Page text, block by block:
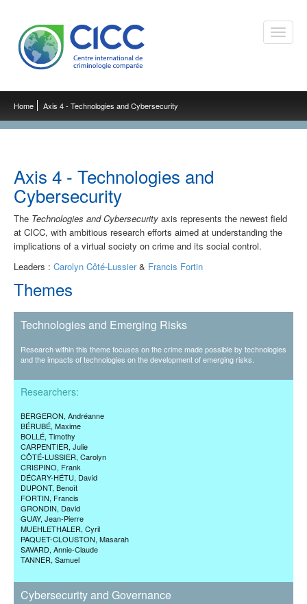
Toggle
Home Axis 4 - Technologies and Cybersecurity
Axis 4 - Technologies and
Cybersecurity
The Technologies and Cybersecurity axis represents the newest field
at CICC, with ambitious research efforts aimed at understanding the
implications of a virtual society on crime and its social control.
Leaders : Carolyn Côté-Lussier& Francis Fortin
Themes
Technologies and Emerging Risks
Research within this theme focuses on the crime made possible by technologies
and the impacts of technologies on the development of emerging risks.
Researchers:
BERGERON, Andréanne
BÉRUBÉ, Maxime
BOLLÉ, Timothy
CARPENTIER, Julie
CÔTÉ-LUSSIER, Carolyn
CRISPINO, Frank
DÉCARY-HÉTU, David
DUPONT, Benoît
FORTIN, Francis
GRONDIN, David
GUAY, Jean-Pierre
MUEHLETHALER, Cyril
PAQUET-CLOUSTON, Masarah
SAVARD, Annie-Claude
TANNER, Samuel
Cybersecurity and Governance